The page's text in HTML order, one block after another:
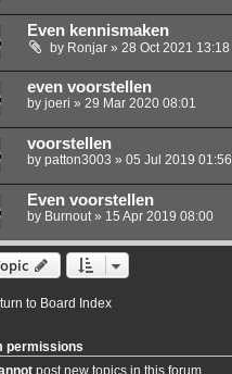
Even kennismaken
by Ronjar» 28 Oct 2021 13:18
even voorstellen
by joeri » 29 Mar 2020 08:01
voorstellen
by patton3003 » 05 Jul 2019 01:56
Even voorstellen
by Burnout» 15 Apr 2019 08:00
to Board Index
permissions